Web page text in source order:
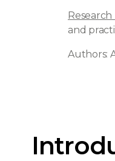
Research
and
Authors: